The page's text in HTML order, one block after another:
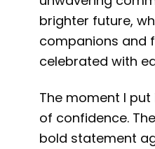
brighter future,
companions and
celebrated with
The moment I
of confidence.
bold statement